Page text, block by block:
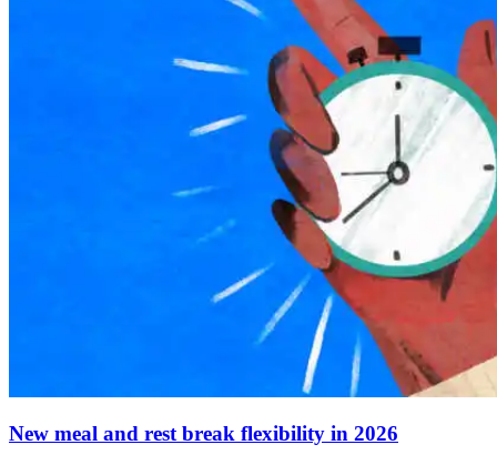
New meal and rest break flexibility in 2026